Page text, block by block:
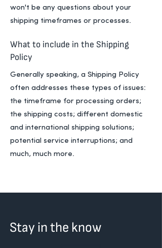
won't be any questions about your
shipping timeframes or processes.
What to include in the Shipping
Policy
Generally speaking, a Shipping Policy
often addresses these types of issues:
the timeframe for processing orders;
the shipping costs; different domestic
and international shipping solutions;
potential service interruptions; and
much, much more.
Stay in the know